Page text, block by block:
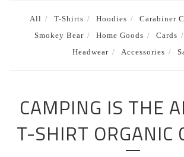
All T-Shirts Hoodies Carabiner
Smokey Bear
Home Goods Cards
Headwear
Accessories
CAMPING IS THE
T-SHIRT ORGANIC